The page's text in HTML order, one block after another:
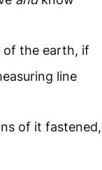
of the earth, if
line
of it fastened,